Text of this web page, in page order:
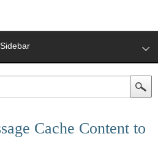
Sidebar
Cache Content to